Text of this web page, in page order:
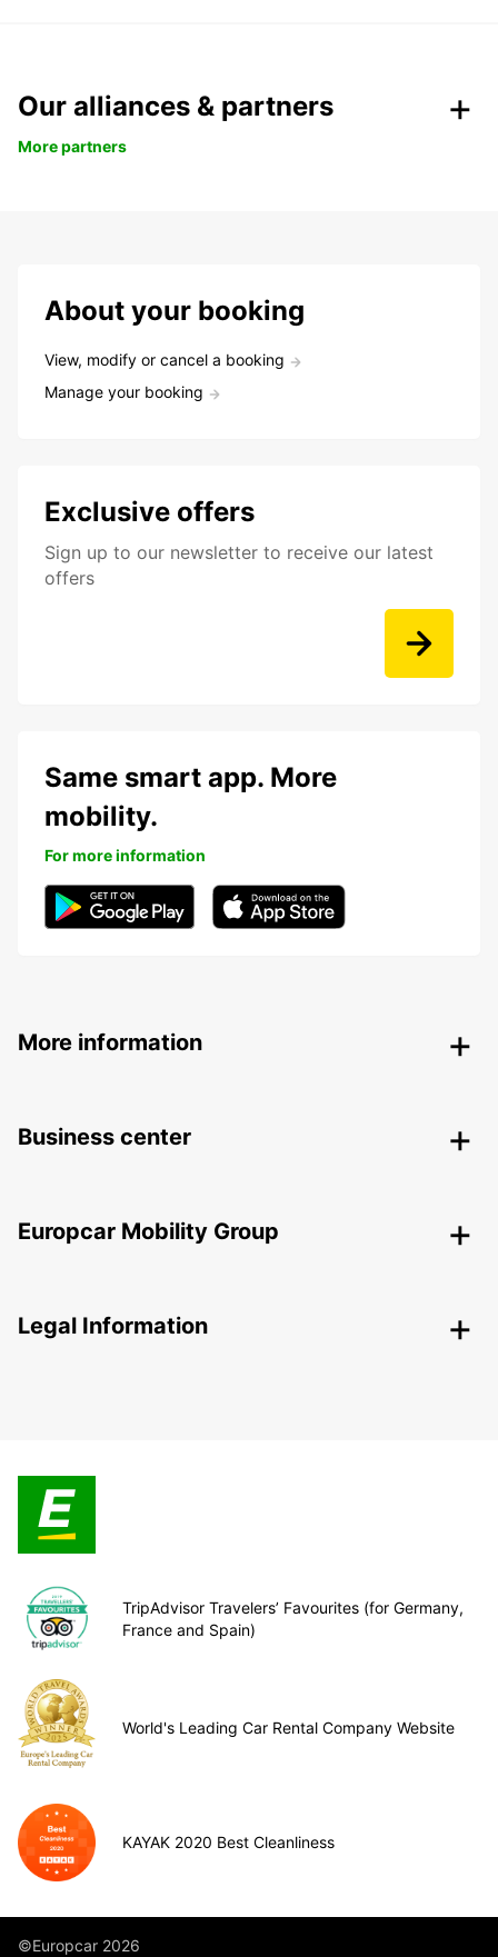
Our alliances & partners
More partners
About your booking
View, modify or cancel a booking
Manage your booking
Exclusive offers
Sign up to our newsletter to receive our latest
offers
Same smart app. More
mobility.
For more information
More information
Business center
Europcar Mobility Group
Legal Information
TripAdvisor Travelers’ Favourites (for Germany,
France and Spain)
World's Leading Car Rental Company Website
KAYAK 2020 Best Cleanliness
©Europcar 2026